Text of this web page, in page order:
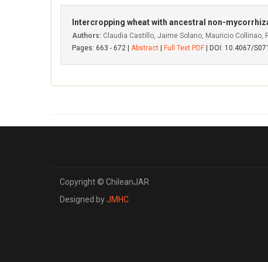
Intercropping wheat with ancestral non-
Authors: Claudia Castillo, Jaime Solano, Mauricio Collinao,
Pages: 663 - 672 | Abstract Full Text PDF | DOI: 10.4067/
Copyright © ChileanJAR
Designed byJMHC